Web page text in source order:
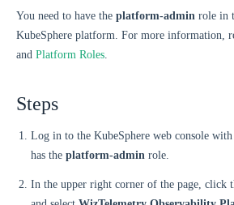
You need to have the platform-admin role in
KubeSphere platform. For more information,
and Platform Roles.
Steps
Log in to the KubeSphere web console
has the platform-admin role.
In the upper right corner of the page, click